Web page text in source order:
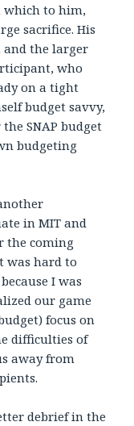
which to him,
sacrifice. His
and the larger
who
on a tight
budget savvy,
SNAP budget
budgeting
in MIT and
the coming
was hard to
I was
our game
focus on
difficulties of
away from
debrief in the